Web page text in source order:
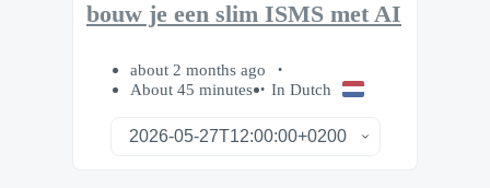
bouw je een slim ISMS met AI
about 2 months ago
About 45 minutes
In Dutch